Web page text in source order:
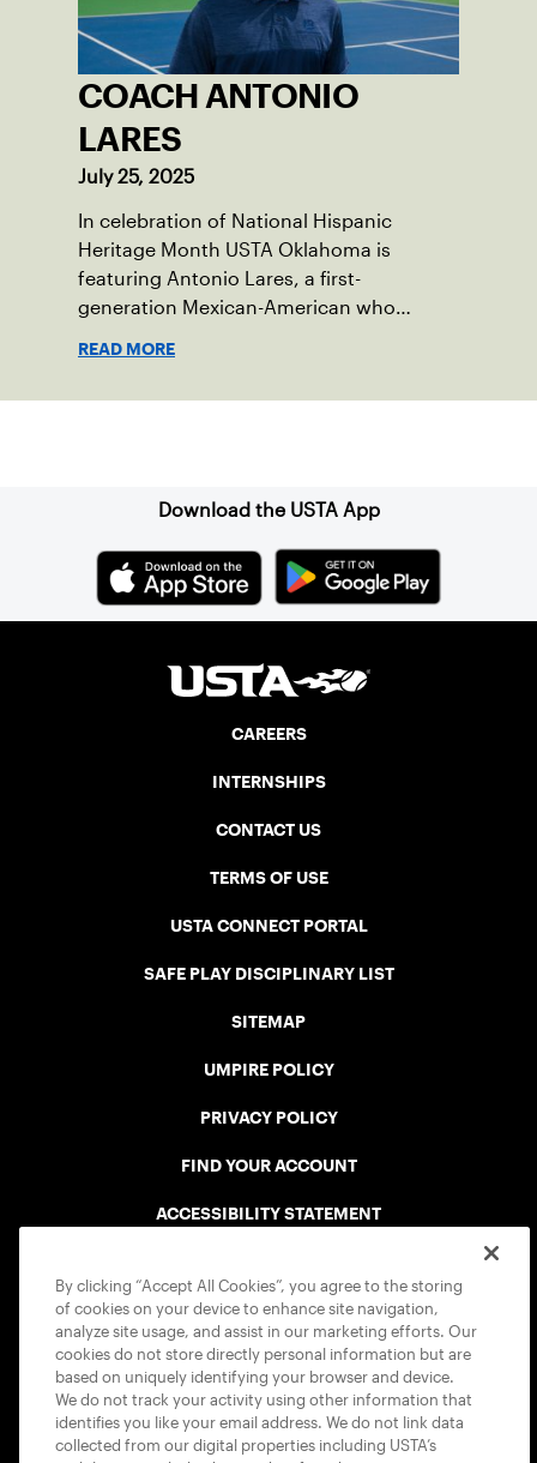
COACH ANTONIO
LARES
July 25, 2025
In celebration of National Hispanic
Heritage Month USTA Oklahoma is
featuring Antonio Lares, a first-
generation Mexican-American who
READ MORE
Download the USTA App
CAREERS
INTERNSHIPS
CONTACT US
TERMS OF USE
USTA CONNECT PORTAL
SAFE PLAY DISCIPLINARY LIST
SITEMAP
UMPIRE POLICY
PRIVACY POLICY
FIND YOUR ACCOUNT
ACCESSIBILITY STATEMENT
USTA APPS
By clicking “Accept All Cookies”, you agree to the storing
of cookies on your device to enhance site navigation,
analyze site usage, and assist in our marketing efforts. Our
cookies do not store directly personal information but are
based on uniquely identifying your browser and device.
We do not track your activity using other information that
identifies you like your email address. We do not link data
collected from our digital properties including USTA’s